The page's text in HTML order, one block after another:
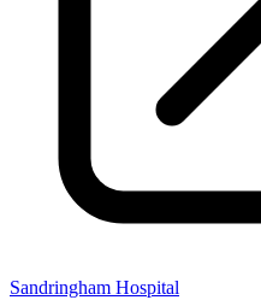
Sandringham Hospital